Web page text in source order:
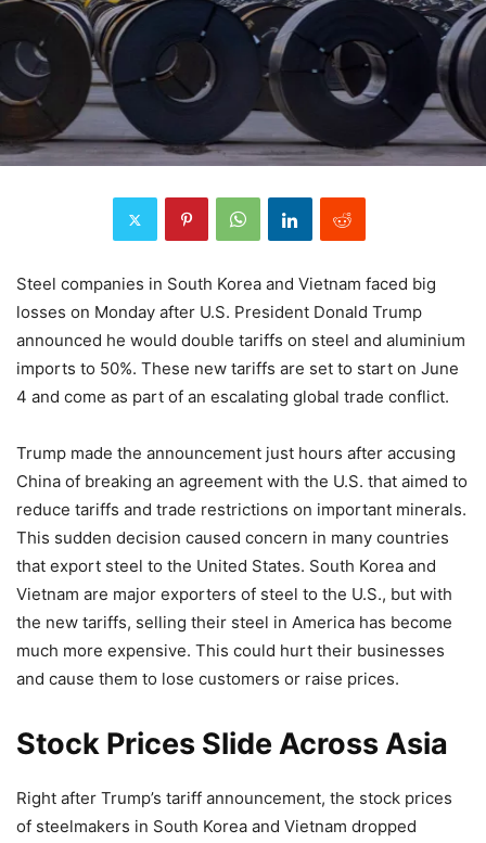
Steel companies in South Korea and Vietnam faced big
losses on Monday after U.S. President Donald Trump
announced he would double tariffs on steel and aluminium
imports to 50%. These new tariffs are set to start on June
4 and come as part of an escalating global trade conflict.
Trump made the announcement just hours after accusing
China of breaking an agreement with the U.S. that aimed to
reduce tariffs and trade restrictions on important minerals.
This sudden decision caused concern in many countries
that export steel to the United States. South Korea and
Vietnam are major exporters of steel to the U.S., but with
the new tariffs, selling their steel in America has become
much more expensive. This could hurt their businesses
and cause them to lose customers or raise prices.
Stock Prices Slide Across Asia
Right after Trump’s tariff announcement, the stock prices
of steelmakers in South Korea and Vietnam dropped